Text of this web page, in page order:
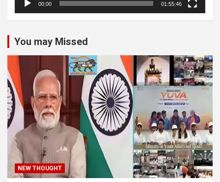
00:00 01:55:46
You may Missed
NEW THOUGHT